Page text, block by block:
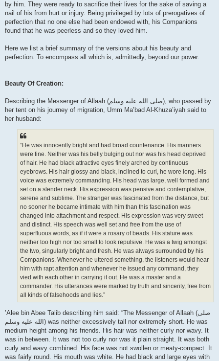
by him. They were ready to sacrifice their lives for the sake of saving a
nail of his from hurt or injury. Being privileged by lots of prerogatives of
perfection that no one else had been endowed with, his Companions
found that he was peerless and so they loved him.
Here we list a brief summary of the versions about his beauty and
perfection. To encompass all which is, admittedly, beyond our power.
Beauty Of Creation:
Describing the Messenger of Allaah (صلى الله علیه وسلم), who passed by
her tent on his journey of migration, Umm Ma’bad Al-Khuza’iyah said to
her husband:
“He was innocently bright and had broad countenance. His manners
were fine. Neither was his belly bulging out nor was his head deprived
of hair. He had black attractive eyes finely arched by continuous
eyebrows. His hair glossy and black, inclined to curl, he wore long. His
voice was extremely commanding. His head was large, well formed and
set on a slender neck. His expression was pensive and contemplative,
serene and sublime. The stranger was fascinated from the distance, but
no sooner he became intimate with him than this fascination was
changed into attachment and respect. His expression was very sweet
and distinct. His speech was well set and free from the use of
superfluous words, as if it were a rosary of beads. His stature was
neither too high nor too small to look repulsive. He was a twig amongst
the two, singularly bright and fresh. He was always surrounded by his
Companions. Whenever he uttered something, the listeners would hear
him with rapt attention and whenever he issued any command, they
vied with each other in carrying it out. He was a master and a
commander. His utterances were marked by truth and sincerity, free from
all kinds of falsehoods and lies.”
’Alee bin Abee Talib describing him said: “The Messenger of Allaah (صلى
الله علیه وسلم) was neither excessively tall nor extremely short. He was
medium height among his friends. His hair was neither curly nor wavy. It
was in between. It was not too curly nor was it plain straight. It was both
curly and wavy combined. His face was not swollen or meaty-compact. It
was fairly round. His mouth was white. He had black and large eyes with